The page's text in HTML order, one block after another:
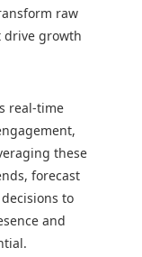
raw
drive growth
real-time
these
forecast
to
and